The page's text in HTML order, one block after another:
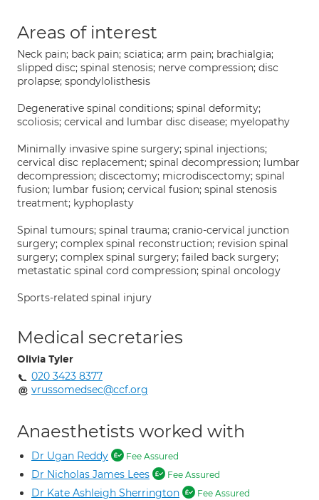
Areas of interest
Neck pain; back pain; sciatica; arm pain; brachialgia;
slipped disc; spinal stenosis; nerve compression; disc
prolapse; spondylolisthesis
Degenerative spinal conditions; spinal deformity;
scoliosis; cervical and lumbar disc disease; myelopathy
Minimally invasive spine surgery; spinal injections;
cervical disc replacement; spinal decompression; lumbar
decompression; discectomy; microdiscectomy; spinal
fusion; lumbar fusion; cervical fusion; spinal stenosis
treatment; kyphoplasty
Spinal tumours; spinal trauma; cranio-cervical junction
surgery; complex spinal reconstruction; revision spinal
surgery; complex spinal surgery; failed back surgery;
metastatic spinal cord compression; spinal oncology
Sports-related spinal injury
Medical secretaries
Olivia Tyler
020 3423 8377
vrussomedsec@ccf.org
Anaesthetists worked with
Dr Ugan Reddy Fee Assured
Dr Nicholas James Lees Fee Assured
Dr Kate Ashleigh Sherrington Fee Assured